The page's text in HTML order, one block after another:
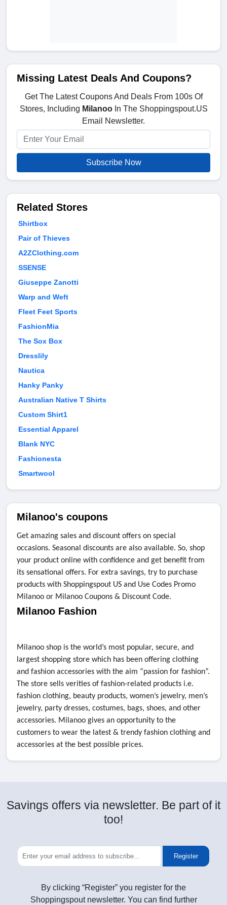
Missing Latest Deals And Coupons?
Get The Latest Coupons And Deals From 100s Of
Stores, Including MilanooIn The Shoppingspout.US
Email Newsletter.
Subscribe Now
Related Stores
Shirtbox
Pair of Thieves
A2ZClothing.com
SSENSE
Giuseppe Zanotti
Warp and Weft
Fleet Feet Sports
FashionMia
The Sox Box
Dresslily
Nautica
Hanky Panky
Australian Native T Shirts
Custom Shirt1
Essential Apparel
Blank NYC
Fashionesta
Smartwool
Milanoo's coupons
Get amazing sales and discount offers on special
occasions. Seasonal discounts are also available. So, shop
your product online with confidence and get benefit from
its sensational offers. For extra savings, try to purchase
products with Shoppingspout US and Use Codes Promo
Milanoo or Milanoo Coupons & Discount Code.
Milanoo Fashion
Milanoo shop is the world’s most popular, secure, and
largest shopping store which has been offering clothing
and fashion accessories with the aim “passion for fashion”.
The store sells verities of fashion-related products i.e.
fashion clothing, beauty products, women’s jewelry, men’s
jewelry, party dresses, costumes, bags, shoes, and other
accessories. Milanoo gives an opportunity to the
customers to wear the latest & trendy fashion clothing and
accessories at the best possible prices.
Savings offers via newsletter. Be part of it
too!
Register
By clicking “Register” you register for the
Shoppingspout newsletter. You can find further